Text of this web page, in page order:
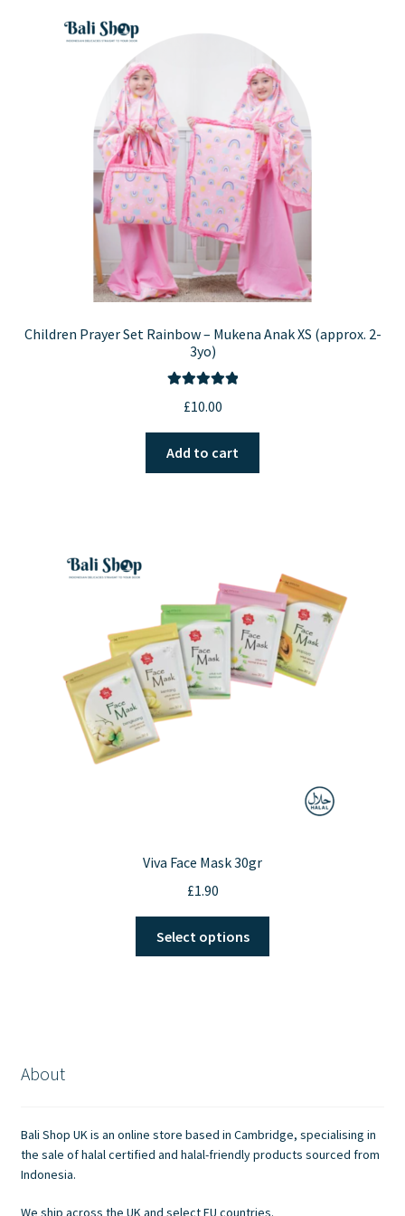
may
be
chosen
on
the
product
page
Children Prayer Set Rainbow – Mukena Anak XS (approx. 2-
3yo)
£10.00
Add to cart
Viva Face Mask 30gr
£1.90
Select options
chosen
on
About
Bali Shop UK is an online store based in Cambridge, specialising in
the sale of halal certified and halal-friendly products sourced from
Indonesia.
We ship across the UK and select EU countries.